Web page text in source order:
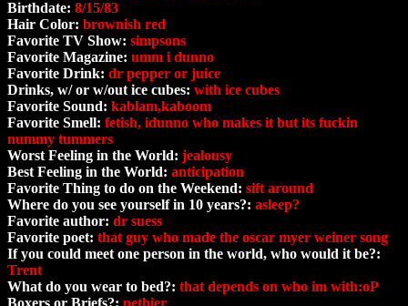
Birthdate: 8/15/83
Hair Color: brownish red
Favorite TV Show: simpsons
Favorite Magazine: umm i dunno
Favorite Drink: dr pepper or juice
Drinks, w/ or w/out ice cubes: with ice cubes
Favorite Sound: kablam,kaboom
Favorite Smell: fetish, idunno who makes it but its fuckin
nummy tummers
Worst Feeling in the World: jealousy
Best Feeling in the World: anticipation
Favorite Thing to do on the Weekend: sift around
Where do you see yourself in 10 years?: asleep?
Favorite author: dr suess
Favorite poet: that guy who made the oscar myer weiner song
If you could meet one person in the world, who would it be?:
Trent
What do you wear to bed?: that depends on who im with:oP